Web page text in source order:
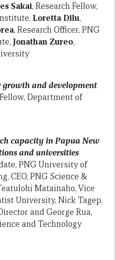
Sakai, Research Fellow,
Loretta Dilu,
, Research Officer, PNG
Jonathan Zureo,
and development
Department of
capacity in Papua New
and universities
PNG University of
CEO, PNG Science &
Matainaho, Vice
University, Nick Tagep,
and George Rua,
and Technology